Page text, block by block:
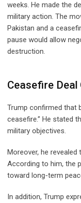
weeks. He made the
military action. The
Pakistan and a
pause would allow
destruction.
Ceasefire
Trump confirmed that
ceasefire.” He stated
military objectives.
Moreover, he
According to him, the
toward long-term
In addition, Trump